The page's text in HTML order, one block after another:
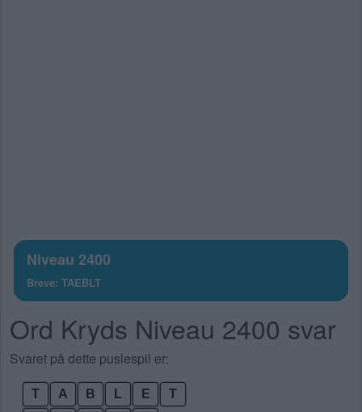
Niveau 2400
Breve: TAEBLT
Ord Kryds Niveau 2400 svar
Svaret på dette puslespil er:
T A B L E
T